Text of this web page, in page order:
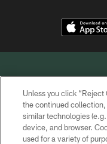
Unless you click “Reject
the continued
similar technologies
device, and browser.
used for a variety of